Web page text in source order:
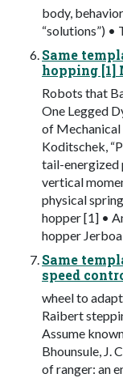
body,
“solutions”)
Same
hopping [1]
Robots that
One Legged
of Mechanical
Koditschek,
tail-energized
vertical
physical
hopper [1] •
hopper
Same
speed
wheel to
Raibert
Assume
Bhounsule, J.
of ranger: an